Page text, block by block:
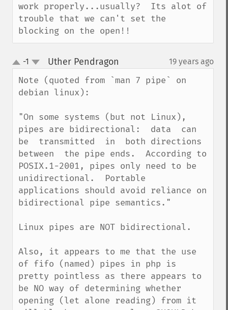
work properly...usually?  Its alot of
trouble that we can't set the
blocking on the open!!
up
down
-1 Uther Pendragon 19 years ago
Note (quoted from `man 7 pipe` on
debian linux):
"On some systems (but not Linux),
pipes are bidirectional:  data  can
be  transmitted  in  both directions
between  the pipe ends.  According to
POSIX.1-2001, pipes only need to be
unidirectional.  Portable
applications should avoid reliance on
bidirectional pipe semantics."
Linux pipes are NOT bidirectional.
Also, it appears to me that the use
of fifo (named) pipes in php is
pretty pointless as there appears to
be NO way of determining whether
opening (let alone reading) from it